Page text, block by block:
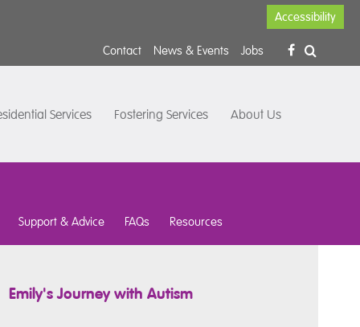
Accessibility
Contact News & Events Jobs
Services Fostering Services About Us
Support & Advice FAQs Resources
Emily's Journey with Autism